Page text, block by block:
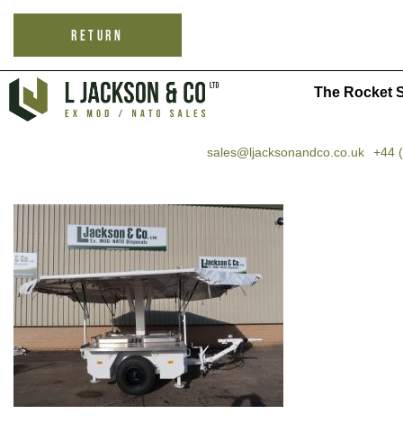
RETURN
The Rocket
sales@ljacksonandco.co.uk +44